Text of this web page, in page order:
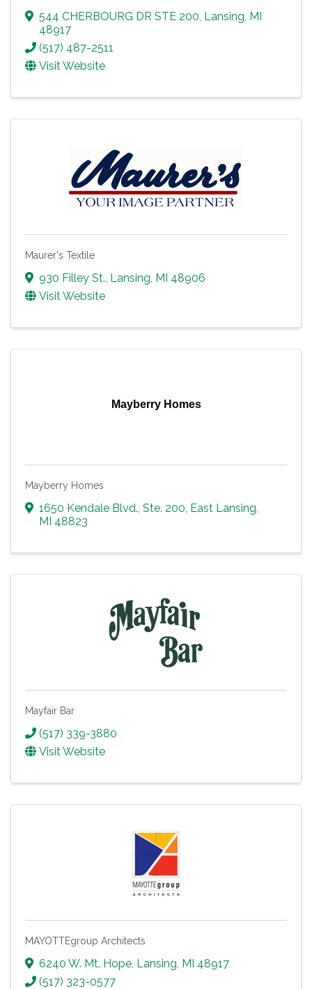
544 CHERBOURG DR STE 200, Lansing, MI
48917
(517) 487-2511
Visit Website
Maurer's Textile
930 Filley St., Lansing, MI 48906
Visit Website
Mayberry Homes
Mayberry Homes
1650 Kendale Blvd., Ste. 200, East Lansing,
MI 48823
Mayfair Bar
(517) 339-3880
Visit Website
MAYOTTEgroup Architects
6240 W. Mt. Hope Lansing MI 48917
(517) 323-0577